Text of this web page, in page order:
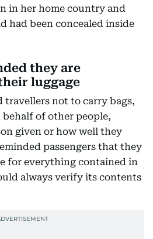
in her home country and
had been concealed inside
they are
luggage
travellers not to carry bags,
behalf of other people,
given or how well they
passengers that they
for everything contained in
always verify its contents